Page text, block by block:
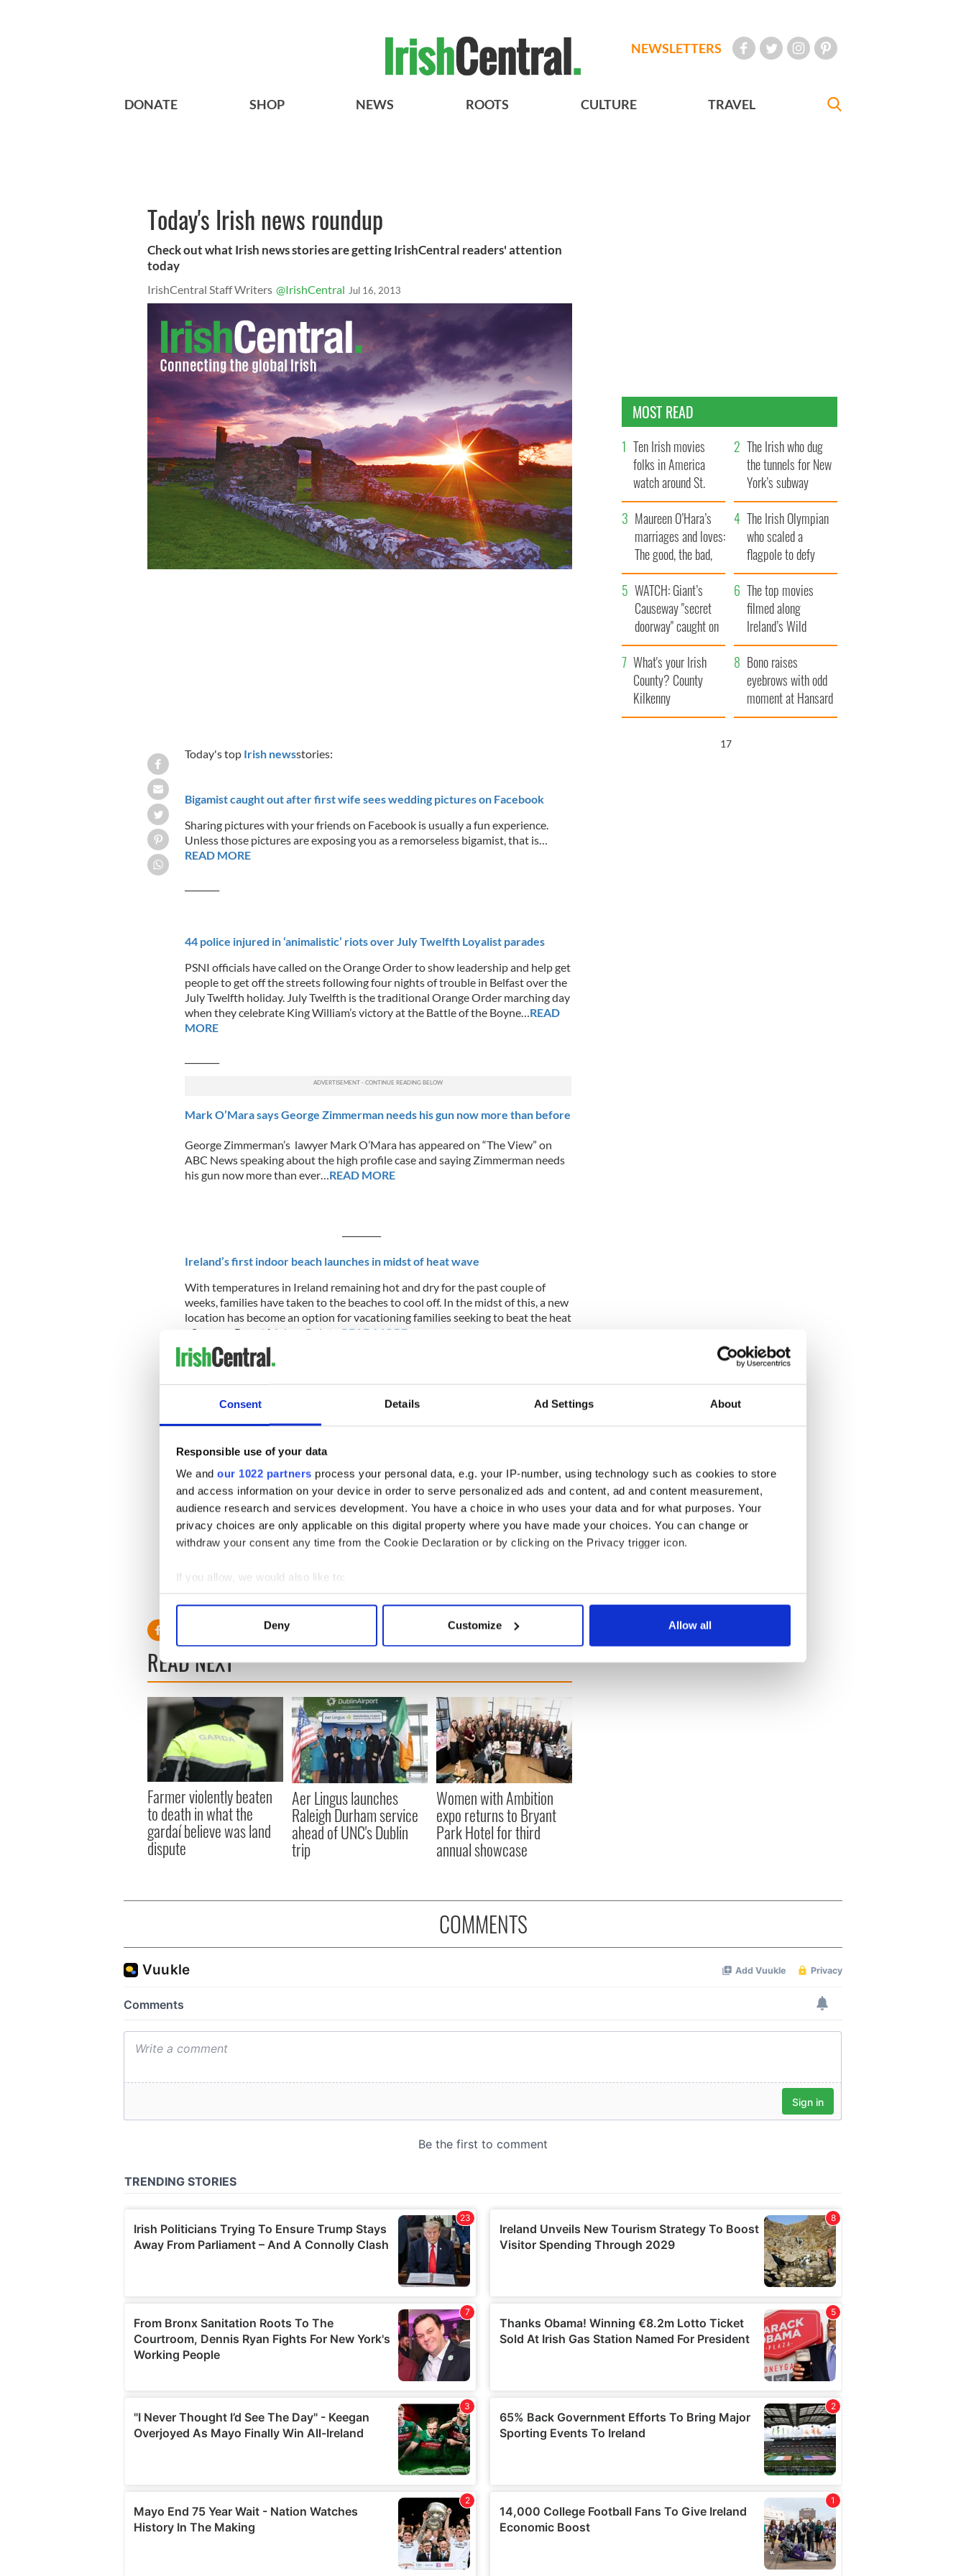
Consent Details Ad Settings About
Responsible use of your data
We and our 1022 partners process your personal data, e.g. your IP-number, using technology such as cookies to store
and access information on your device in order to serve personalized ads and content, ad and content measurement,
audience research and services development. You have a choice in who uses your data and for what purposes. Your
privacy choices are only applicable on this digital property where you have made your choices. You can change or
withdraw your consent any time from the Cookie Declaration or by clicking on the Privacy trigger icon.
If you allow, we would also like to:
Collect information about your geographical location which can be accurate to within several meters
Find out more about how your personal data is processed and set your preferences in the
We use cookies to personalise content and ads, to provide social media features and to analyse our traffic. We also share
information about your use of our site with our social media, advertising and analytics partners who may combine it with
other information that you’ve provided to them or that they’ve collected from your use of their services.
Deny Customize Allow all
NEWSLETTERS
DONATE SHOP NEWS ROOTS CULTURE TRAVEL
Today's Irish news roundup
Check out what Irish news stories are getting IrishCentral readers' attention
today
IrishCentral Staff Writers @IrishCentral Jul 16, 2013
Today's top Irish newsstories:
Bigamist caught out after first wife sees wedding pictures on Facebook
Sharing pictures with your friends on Facebook is usually a fun experience.
Unless those pictures are exposing you as a remorseless bigamist, that is…
READ MORE
44 police injured in ‘animalistic’ riots over July Twelfth Loyalist parades
PSNI officials have called on the Orange Order to show leadership and help get
people to get off the streets following four nights of trouble in Belfast over the
July Twelfth holiday. July Twelfth is the traditional Orange Order marching day
when they celebrate King William’s victory at the Battle of the Boyne… READ
MORE
Mark O’Mara says George Zimmerman needs his gun now more than before
George Zimmerman’s lawyer Mark O’Mara has appeared on “The View” on
ABC News speaking about the high profile case and saying Zimmerman needs
his gun now more than ever… READ MORE
Ireland’s first indoor beach launches in midst of heat wave
With temperatures in Ireland remaining hot and dry for the past couple of
weeks, families have taken to the beaches to cool off. In the midst of this, a new
location has become an option for vacationing families seeking to beat the heat
- Summer Bay at Mahon Point… READ MORE
___________
Irish leader among mourners at funeral of two murdered elderly brothers in
Irish leader Enda Kenny was among the mourners who turned out to pay their
respects to slain brothers Jack, 70, and Tom Blaine, 68, in Castlebar on
Monday…
READ MORE
RELATED: Irish Politics,Crime,Weather
READ NEXT
Farmer violently beaten
to death in what the
gardaí believe was land
dispute
Aer Lingus launches
Raleigh Durham service
ahead of UNC's Dublin
trip
Women with Ambition
expo returns to Bryant
Park Hotel for third
annual showcase
MOST READ
Ten Irish movies
folks in America
watch around St.
Patrick’s Day
The Irish who dug
the tunnels for New
York’s subway
system
Maureen O’Hara’s
marriages and loves:
The good, the bad,
and the ugly
The Irish Olympian
who scaled a
flagpole to defy
Britain
WATCH: Giant’s
Causeway "secret
doorway" caught on
camera
The top movies
filmed along
Ireland’s Wild
Atlantic Way
What's your Irish
County? County
Kilkenny
Bono raises
eyebrows with odd
moment at Hansard
funeral
16
COMMENTS